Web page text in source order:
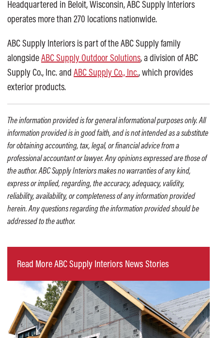
Headquartered in Beloit, Wisconsin, ABC Supply Interiors
operates more than 270 locations nationwide.
ABC Supply Interiors is part of the ABC Supply family
alongsideABC Supply Outdoor Solutions, a division of ABC
Supply Co., Inc. and ABC Supply Co., Inc., which provides
exterior products.
The information provided is for general informational purposes only. All
information provided is in good faith, and is not intended as a substitute
for obtaining accounting, tax, legal, or financial advice from a
professional accountant or lawyer. Any opinions expressed are those of
the author. ABC Supply Interiors makes no warranties of any kind,
express or implied, regarding, the accuracy, adequacy, validity,
reliability, availability, or completeness of any information provided
herein. Any questions regarding the information provided should be
addressed to the author.
Read More ABC Supply Interiors News Stories